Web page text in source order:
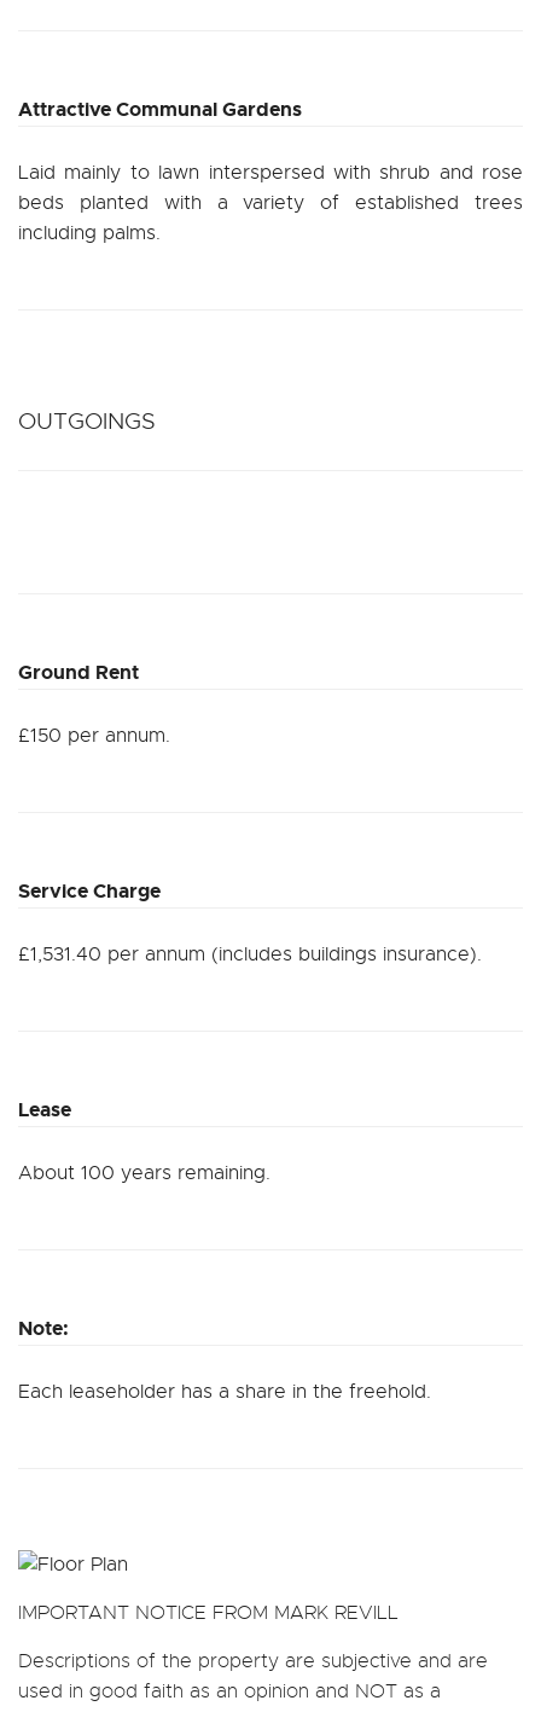
Attractive Communal Gardens
Laid mainly to lawn interspersed with shrub and rose
beds planted with a variety of established trees
including palms.
OUTGOINGS
Ground Rent
£150 per annum.
Service Charge
£1,531.40 per annum (includes buildings insurance).
Lease
About 100 years remaining.
Note:
Each leaseholder has a share in the freehold.
IMPORTANT NOTICE FROM MARK REVILL
Descriptions of the property are subjective and are
used in good faith as an opinion and NOT as a